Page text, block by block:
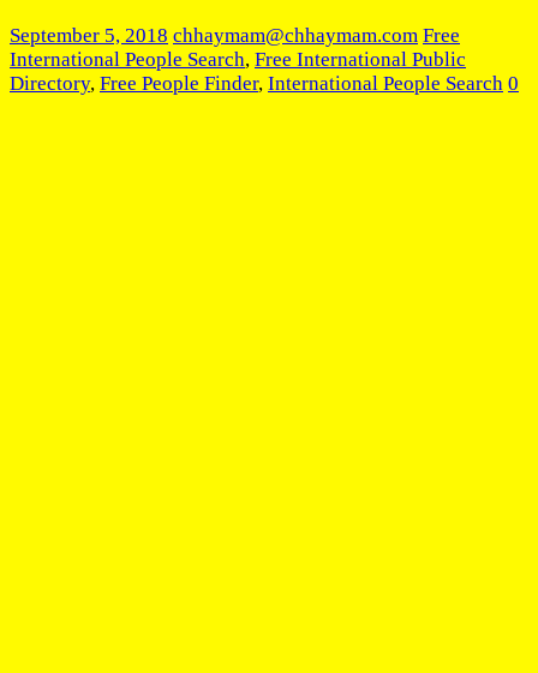
September 5, 2018 chhaymam@chhaymam.com Free
International People Search, Free International Public
Directory, Free People Finder, International People Search 0